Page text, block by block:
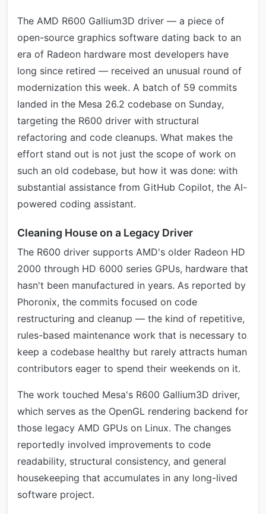
The AMD R600 Gallium3D driver — a piece of
open-source graphics software dating back to an
era of Radeon hardware most developers have
long since retired — received an unusual round of
modernization this week. A batch of 59 commits
landed in the Mesa 26.2 codebase on Sunday,
targeting the R600 driver with structural
refactoring and code cleanups. What makes the
effort stand out is not just the scope of work on
such an old codebase, but how it was done: with
substantial assistance from GitHub Copilot, the AI-
powered coding assistant.
Cleaning House on a Legacy Driver
The R600 driver supports AMD's older Radeon HD
2000 through HD 6000 series GPUs, hardware that
hasn't been manufactured in years. As reported by
Phoronix, the commits focused on code
restructuring and cleanup — the kind of repetitive,
rules-based maintenance work that is necessary to
keep a codebase healthy but rarely attracts human
contributors eager to spend their weekends on it.
The work touched Mesa's R600 Gallium3D driver,
which serves as the OpenGL rendering backend for
those legacy AMD GPUs on Linux. The changes
reportedly involved improvements to code
readability, structural consistency, and general
housekeeping that accumulates in any long-lived
software project.